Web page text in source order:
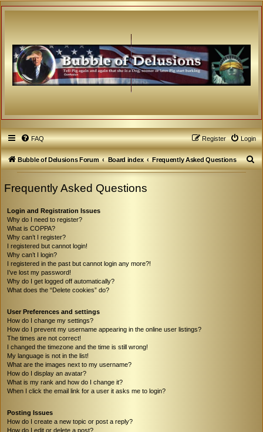
FAQ Login
Register
Bubble of Delusions Forum Board index Frequently Asked Questions
S
Frequently Asked Questions
Login and Registration Issues
Why do I need to register?
What is COPPA?
Why can’t I register?
I registered but cannot login!
Why can’t I login?
I registered in the past but cannot login any more?!
I’ve lost my password!
Why do I get logged off automatically?
What does the “Delete cookies” do?
User Preferences and settings
How do I change my settings?
How do I prevent my username appearing in the online user listings?
The times are not correct!
I changed the timezone and the time is still wrong!
My language is not in the list!
What are the images next to my username?
How do I display an avatar?
What is my rank and how do I change it?
When I click the email link for a user it asks me to login?
Posting Issues
How do I create a new topic or post a reply?
How do I edit or delete a post?